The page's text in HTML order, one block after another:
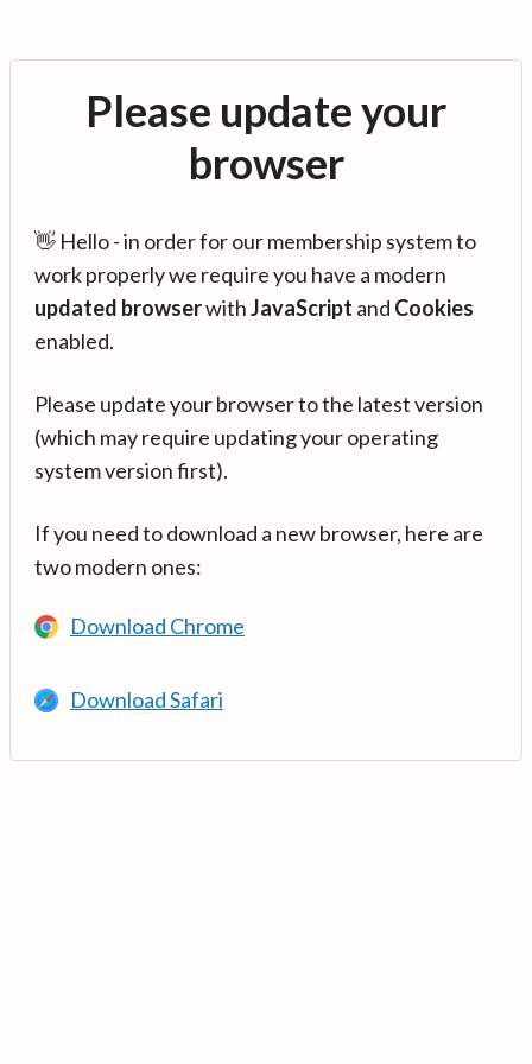
Please update your
browser
👋 Hello - in order for our membership system to
work properly we require you have a modern
updated browserwithJavaScript and Cookies
enabled.
Please update your browser to the latest version
(which may require updating your operating
system version first).
If you need to download a new browser, here are
two modern ones:
Download Chrome
Download Safari